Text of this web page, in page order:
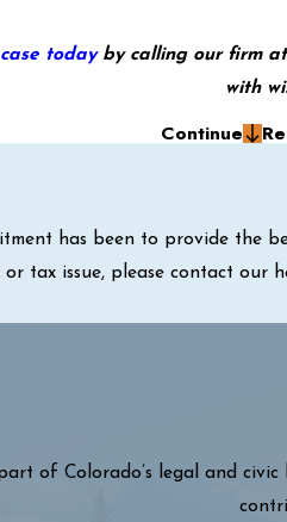
todayby calling our firm
with
Continue
has been to provide the
tax issue, please contact our
of Colorado’s legal and